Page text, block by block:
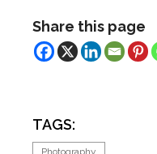
Share this page
TAGS:
Photography